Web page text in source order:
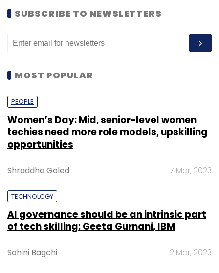
SUBSCRIBE TO NEWSLETTERS
MOST POPULAR
PEOPLE
Women’s Day: Mid, senior-level women
techies need more role models, upskilling
opportunities
Shraddha Goled 7 Mar, 2023
TECHNOLOGY
AI governance should be an intrinsic part
of tech skilling: Geeta Gurnani, IBM
Sohini Bagchi 2 Mar, 2023